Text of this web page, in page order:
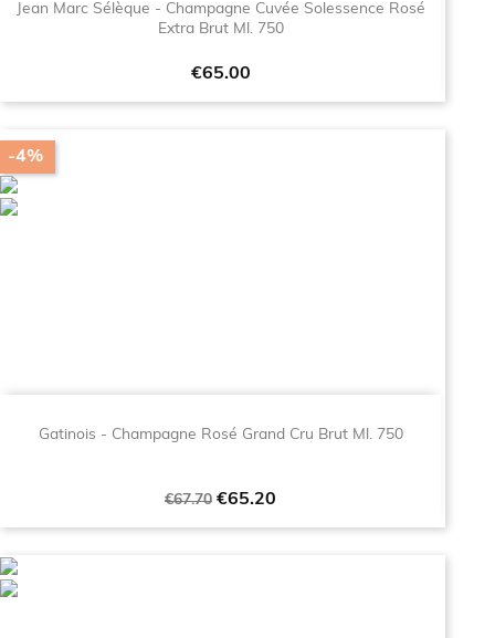
Jean Marc Sélèque - Champagne Cuvée Solessence Rosé
Extra Brut Ml. 750
Price
€65.00
Gatinois - Champagne Rosé Grand Cru Brut Ml. 750
Regular
€67.70 Price
€65.20
-4%